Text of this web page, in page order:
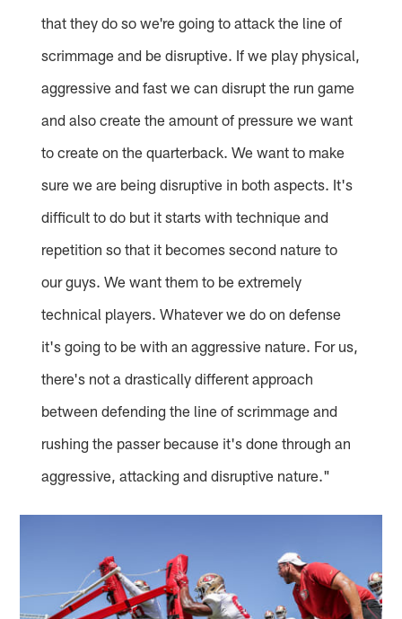
that they do so we're going to attack the line of
scrimmage and be disruptive. If we play physical,
aggressive and fast we can disrupt the run game
and also create the amount of pressure we want
to create on the quarterback. We want to make
sure we are being disruptive in both aspects. It's
difficult to do but it starts with technique and
repetition so that it becomes second nature to
our guys. We want them to be extremely
technical players. Whatever we do on defense
it's going to be with an aggressive nature. For us,
there's not a drastically different approach
between defending the line of scrimmage and
rushing the passer because it's done through an
aggressive, attacking and disruptive nature."